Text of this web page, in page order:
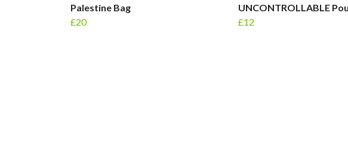
Palestine Bag
£20
UNCONTROLLABLE
£12